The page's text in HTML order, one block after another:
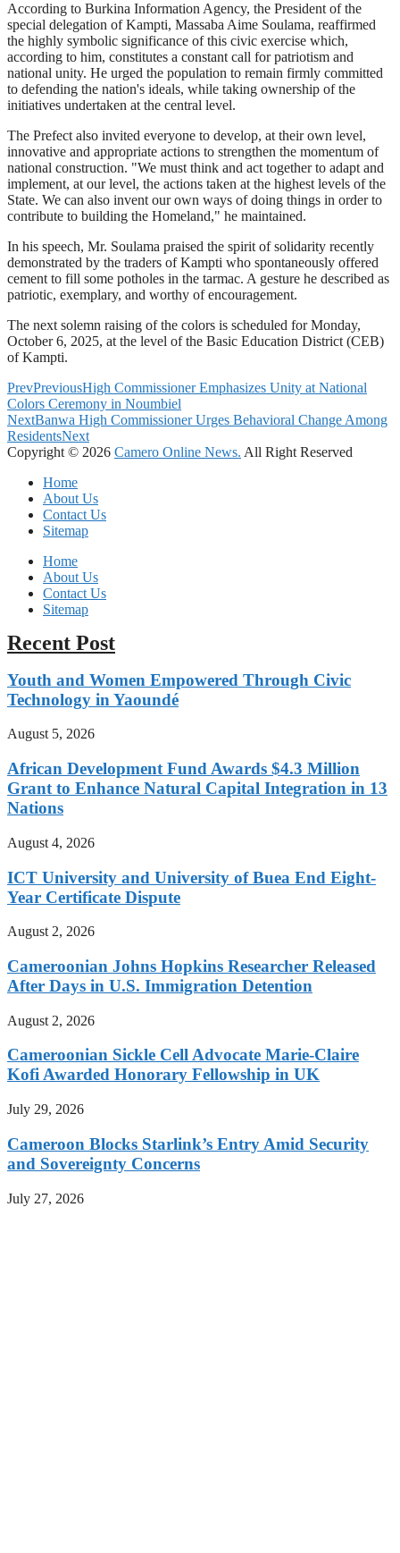
According to Burkina Information Agency, the President of the
special delegation of Kampti, Massaba Aime Soulama, reaffirmed
the highly symbolic significance of this civic exercise which,
according to him, constitutes a constant call for patriotism and
national unity. He urged the population to remain firmly committed
to defending the nation's ideals, while taking ownership of the
initiatives undertaken at the central level.
The Prefect also invited everyone to develop, at their own level,
innovative and appropriate actions to strengthen the momentum of
national construction. "We must think and act together to adapt and
implement, at our level, the actions taken at the highest levels of the
State. We can also invent our own ways of doing things in order to
contribute to building the Homeland," he maintained.
In his speech, Mr. Soulama praised the spirit of solidarity recently
demonstrated by the traders of Kampti who spontaneously offered
cement to fill some potholes in the tarmac. A gesture he described as
patriotic, exemplary, and worthy of encouragement.
The next solemn raising of the colors is scheduled for Monday,
October 6, 2025, at the level of the Basic Education District (CEB)
of Kampti.
PrevPreviousHigh Commissioner Emphasizes Unity at National
Colors Ceremony in Noumbiel
NextBanwa High Commissioner Urges Behavioral Change Among
ResidentsNext
Copyright © 2026 Camero Online News. All Right Reserved
Home
About Us
Contact Us
Sitemap
Home
About Us
Contact Us
Sitemap
Recent Post
Youth and Women Empowered Through Civic
Technology in Yaoundé
August 5, 2026
African Development Fund Awards $4.3 Million
Grant to Enhance Natural Capital Integration in 13
Nations
August 4, 2026
ICT University and University of Buea End Eight-
Year Certificate Dispute
August 2, 2026
Cameroonian Johns Hopkins Researcher Released
After Days in U.S. Immigration Detention
August 2, 2026
Cameroonian Sickle Cell Advocate Marie-Claire
Kofi Awarded Honorary Fellowship in UK
July 29, 2026
Cameroon Blocks Starlink’s Entry Amid Security
and Sovereignty Concerns
July 27, 2026